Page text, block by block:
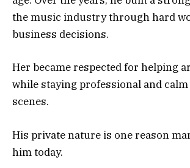
the music industry through hard
business decisions.
Her became respected for helping
while staying professional and
scenes.
His private nature is one reason
him today.